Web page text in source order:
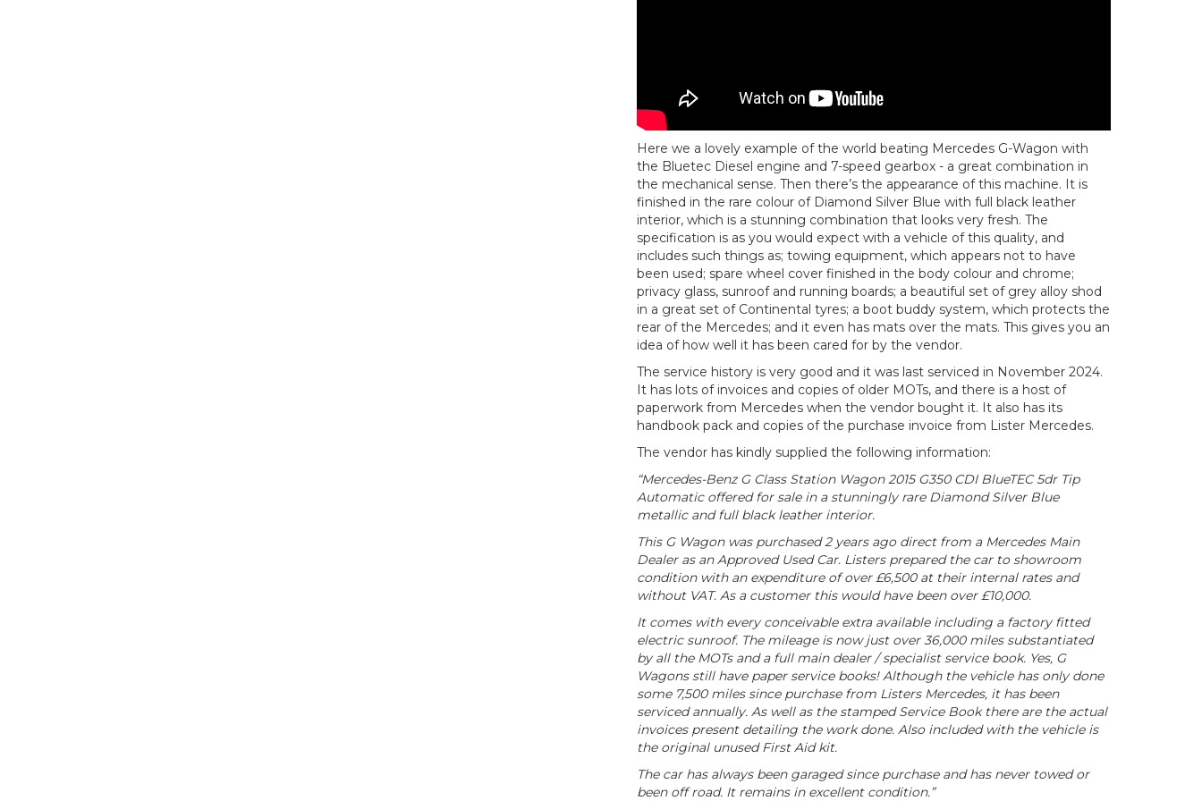
Here we a lovely example of the world beating Mercedes G-Wagon with
the Bluetec Diesel engine and 7-speed gearbox - a great combination in
the mechanical sense. Then there’s the appearance of this machine. It is
finished in the rare colour of Diamond Silver Blue with full black leather
interior, which is a stunning combination that looks very fresh. The
specification is as you would expect with a vehicle of this quality, and
includes such things as; towing equipment, which appears not to have
been used; spare wheel cover finished in the body colour and chrome;
privacy glass, sunroof and running boards; a beautiful set of grey alloy shod
in a great set of Continental tyres; a boot buddy system, which protects the
rear of the Mercedes; and it even has mats over the mats. This gives you an
idea of how well it has been cared for by the vendor.
The service history is very good and it was last serviced in November 2024.
It has lots of invoices and copies of older MOTs, and there is a host of
paperwork from Mercedes when the vendor bought it. It also has its
handbook pack and copies of the purchase invoice from Lister Mercedes.
The vendor has kindly supplied the following information:
“Mercedes-Benz G Class Station Wagon 2015 G350 CDI BlueTEC 5dr Tip
Automatic offered for sale in a stunningly rare Diamond Silver Blue
metallic and full black leather interior.
This G Wagon was purchased 2 years ago direct from a Mercedes Main
Dealer as an Approved Used Car. Listers prepared the car to showroom
condition with an expenditure of over £6,500 at their internal rates and
without VAT. As a customer this would have been over £10,000.
It comes with every conceivable extra available including a factory fitted
electric sunroof. The mileage is now just over 36,000 miles substantiated
by all the MOTs and a full main dealer / specialist service book. Yes, G
Wagons still have paper service books! Although the vehicle has only done
some 7,500 miles since purchase from Listers Mercedes, it has been
serviced annually. As well as the stamped Service Book there are the actual
invoices present detailing the work done. Also included with the vehicle is
the original unused First Aid kit.
The car has always been garaged since purchase and has never towed or
been off road. It remains in excellent condition.”